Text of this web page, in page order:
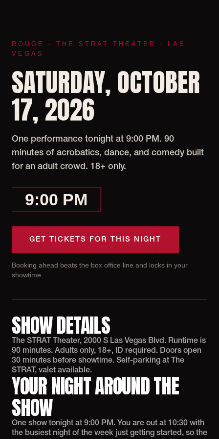
ROUGE · THE STRAT THEATER · LAS
VEGAS
SATURDAY, OCTOBER
17, 2026
One performance tonight at 9:00 PM. 90
minutes of acrobatics, dance, and comedy built
for an adult crowd. 18+ only.
9:00 PM
GET TICKETS FOR THIS NIGHT
Booking ahead beats the box office line and locks in your
showtime.
SHOW DETAILS
The STRAT Theater, 2000 S Las Vegas Blvd. Runtime is
90 minutes. Adults only, 18+, ID required. Doors open
30 minutes before showtime. Self-parking at The
STRAT, valet available.
YOUR NIGHT AROUND THE
SHOW
One show tonight at 9:00 PM. You are out at 10:30 with
the busiest night of the week just getting started, so the